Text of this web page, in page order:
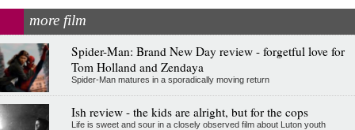
more film
Spider-Man: Brand New Day review - forgetful love for
Tom Holland and Zendaya
Spider-Man matures in a sporadically moving return
Ish review - the kids are alright, but for the cops
Life is sweet and sour in a closely observed film about Luton youth